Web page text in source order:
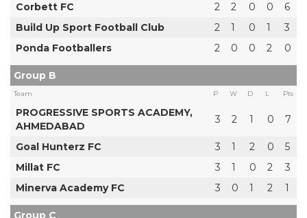
Corbett FC 2 2 0 0
6
Build Up Sport Football Club
2 1 0 1
3
Ponda Footballers
2 0 0 2 0
Group B
Team P W D L Pts
PROGRESSIVE SPORTS ACADEMY,
AHMEDABAD
3 2 1 0 7
Goal Hunterz FC 3 1 2 0
5
Millat FC
3 1 0 2
3
Minerva Academy FC
3 0 1 2 1
Group C